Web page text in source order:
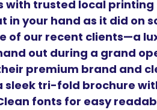
with trusted local printing
in your hand as it did on
of our recent clients—a
out during a grand
premium brand and
sleek tri-fold brochure
fonts for easy